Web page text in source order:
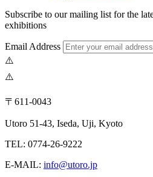
Subscribe to our mailing list for the
exhibitions
Email Address
〒611-0043
Utoro 51-43, Iseda, Uji, Kyoto
TEL: 0774-26-9222
E-MAIL: info@utoro.jp